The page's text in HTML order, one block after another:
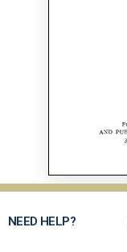
NEED HELP?